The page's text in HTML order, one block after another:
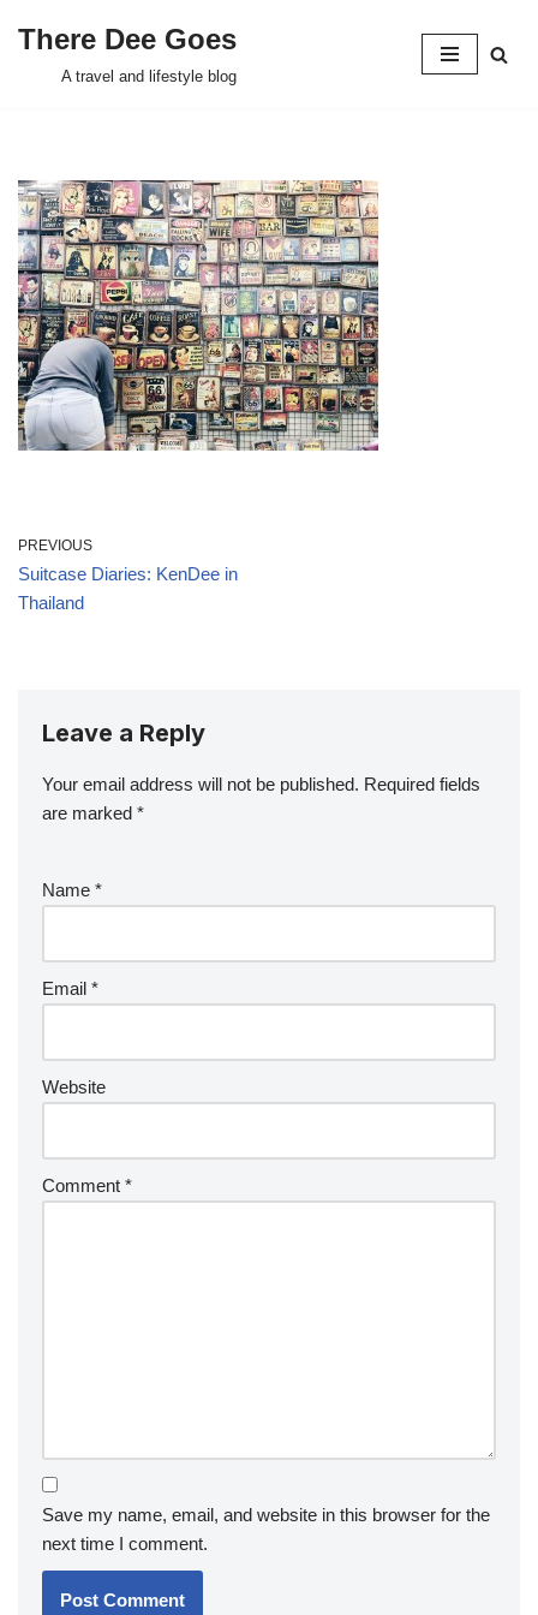
There Dee Goes
A travel and lifestyle blog
PREVIOUS
Suitcase Diaries: KenDee in
Thailand
Leave a Reply
Your email address will not be published. Required fields
are marked *
Name *
Email *
Website
Comment *
Save my name, email, and website in this browser for the
next time I comment.